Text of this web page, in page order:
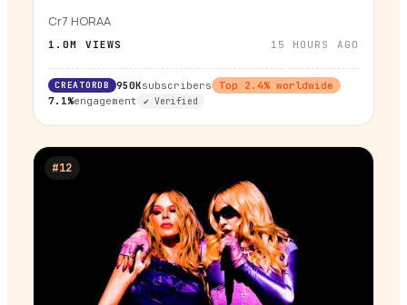
Cr7 HORAA
1.0M VIEWS 15 HOURS AGO
CREATORDB 950Ksubscribers Top 2.4% worldwide
7.1%engagement ✔ Verified
#12